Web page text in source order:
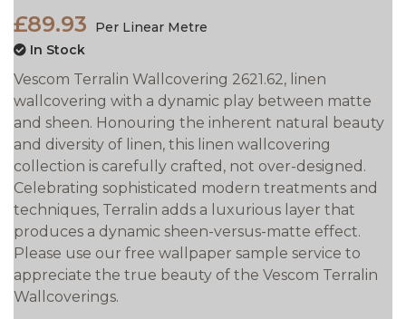
£89.93
Per Linear Metre
In Stock
Vescom Terralin Wallcovering 2621.62, linen
wallcovering with a dynamic play between matte
and sheen. Honouring the inherent natural beauty
and diversity of linen, this linen wallcovering
collection is carefully crafted, not over-designed.
Celebrating sophisticated modern treatments and
techniques, Terralin adds a luxurious layer that
produces a dynamic sheen-versus-matte effect.
Please use our free wallpaper sample service to
appreciate the true beauty of the Vescom Terralin
Wallcoverings.